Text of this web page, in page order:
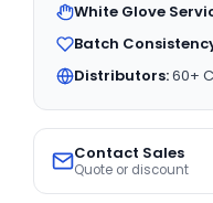
White Glove
Batch
Distributors:60+
Contact Sales
Quote or discount